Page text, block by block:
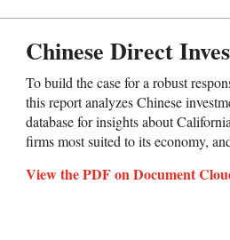
Chinese Direct
To build the case for a robust
this report analyzes Chinese
database for insights about
firms most suited to its economy,
View the PDF on Document